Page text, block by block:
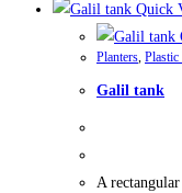
Quick
Planters,
Galil tank
A